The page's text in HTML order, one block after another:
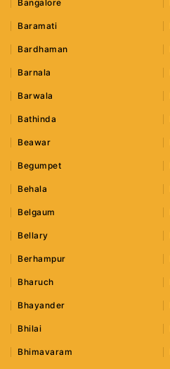
Bangalore
Baramati
Bardhaman
Barnala
Barwala
Bathinda
Beawar
Begumpet
Behala
Belgaum
Bellary
Berhampur
Bharuch
Bhayander
Bhilai
Bhimavaram